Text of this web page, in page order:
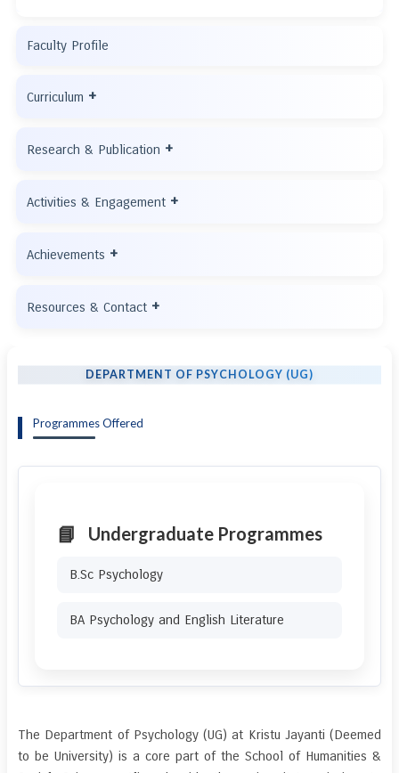
Faculty Profile
Curriculum +
Research & Publication +
Activities & Engagement +
Achievements +
Resources & Contact +
DEPARTMENT OF PSYCHOLOGY (UG)
Programmes Offered
Undergraduate Programmes
B.Sc Psychology
BA Psychology and English Literature
The Department of Psychology (UG) at Kristu Jayanti (Deemed
to be University) is a core part of the School of Humanities &